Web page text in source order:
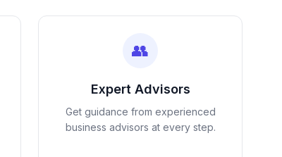
👥
Expert Advisors
Get guidance from experienced
business advisors at every step.